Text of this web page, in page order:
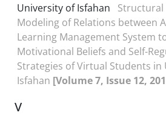
University of Isfahan
Structural
Modeling of Relations between
Learning Management System
Motivational Beliefs and Self-
Strategies of Virtual Students in
Isfahan [Volume 7, Issue 12,
V